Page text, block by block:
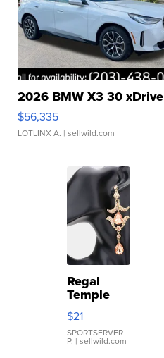
2026 BMW X3 30 xDrive
$56,335
LOTLINX A. | sellwild.com
Regal
Temple
Droplet
Earrings
$21
SPORTSERVER
P. | sellwild.com